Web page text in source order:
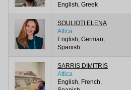
English, Greek
SOULIOTI ELENA
Attica
English, German,
Spanish
SARRIS DIMITRIS
Attica
English, French,